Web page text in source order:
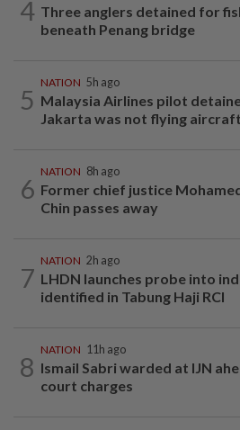
4 Three anglers detained for
beneath Penang bridge
5
NATION 5h ago
Malaysia Airlines pilot
Jakarta was not flying
6
NATION 8h ago
Former chief justice
Chin passes away
7
NATION 2h ago
LHDN launches probe into
identified in Tabung Haji RCI
8
NATION 11h ago
Ismail Sabri warded at IJN
court charges